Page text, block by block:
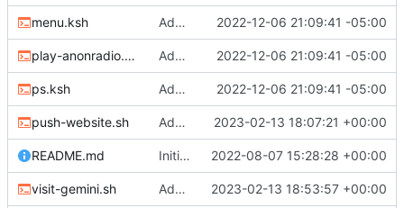
menu.ksh Adding files 2022-12-06 21:09:41 -05:00
play-anonradio.ksh Adding files 2022-12-06 21:09:41 -05:00
ps.ksh Adding files 2022-12-06 21:09:41 -05:00
push-website.sh Adding MA website push to repo and website to other services 2023-02-13 18:07:21 +00:00
README.md Initial commit 2022-08-07 15:28:28 +00:00
visit-gemini.sh Adding Gemini and Gopher visiting scripts 2023-02-13 18:53:57 +00:00